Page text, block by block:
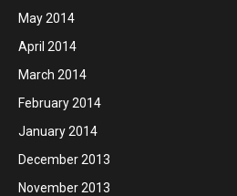
May 2014
April 2014
March 2014
February 2014
January 2014
December 2013
November 2013